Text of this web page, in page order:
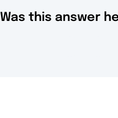
Was this answer